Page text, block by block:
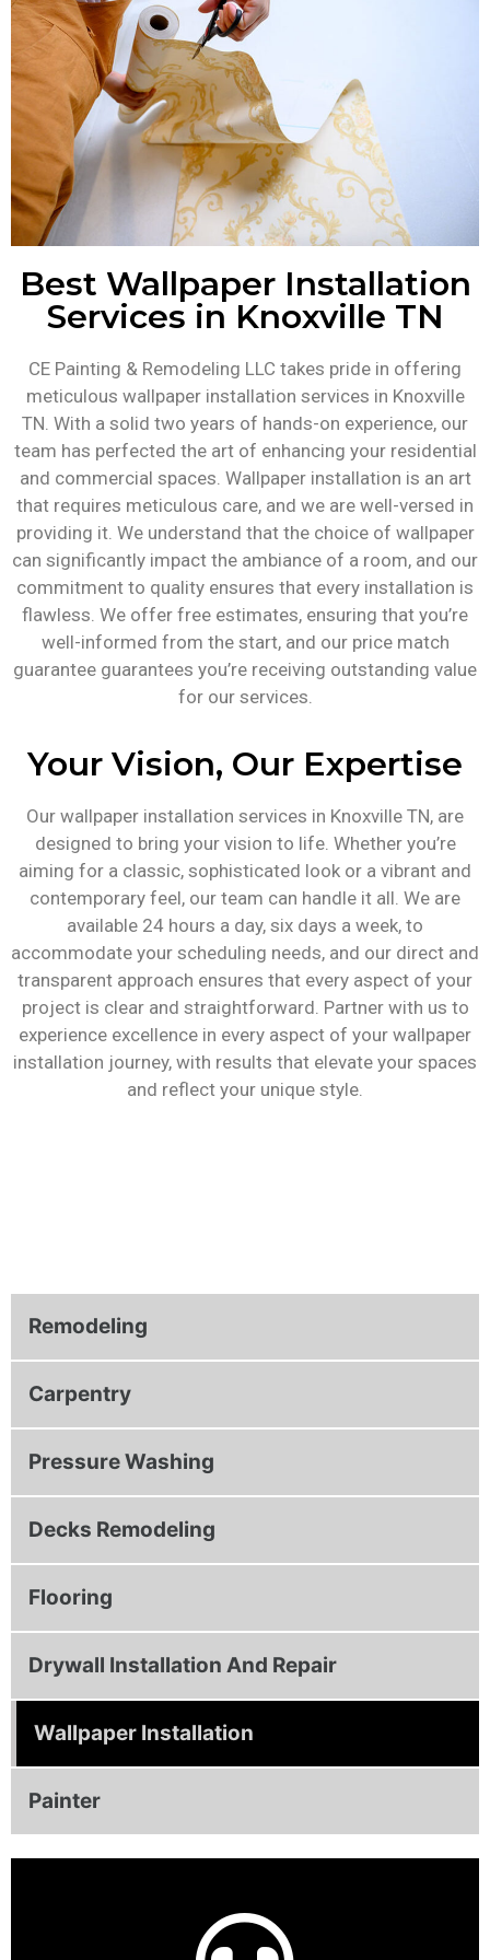
Remodeling
Carpentry
Pressure Washing
Decks Remodeling
Flooring
Drywall Installation And Repair
Wallpaper Installation
Painter
Best Wallpaper Installation
Services in Knoxville TN
CE Painting & Remodeling LLC takes pride in offering
meticulous wallpaper installation services in Knoxville
TN. With a solid two years of hands-on experience, our
team has perfected the art of enhancing your residential
and commercial spaces. Wallpaper installation is an art
that requires meticulous care, and we are well-versed in
providing it. We understand that the choice of wallpaper
can significantly impact the ambiance of a room, and our
commitment to quality ensures that every installation is
flawless. We offer free estimates, ensuring that you’re
well-informed from the start, and our price match
guarantee guarantees you’re receiving outstanding value
for our services.
Your Vision, Our Expertise
Our wallpaper installation services in Knoxville TN, are
designed to bring your vision to life. Whether you’re
aiming for a classic, sophisticated look or a vibrant and
contemporary feel, our team can handle it all. We are
available 24 hours a day, six days a week, to
accommodate your scheduling needs, and our direct and
transparent approach ensures that every aspect of your
project is clear and straightforward. Partner with us to
experience excellence in every aspect of your wallpaper
installation journey, with results that elevate your spaces
and reflect your unique style.